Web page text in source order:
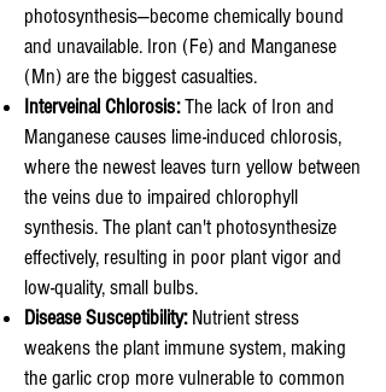
photosynthesis—become chemically bound
and unavailable. Iron (Fe) and Manganese
(Mn) are the biggest casualties.
Interveinal Chlorosis:The lack of Iron and
Manganese causes lime-induced chlorosis,
where the newest leaves turn yellow between
the veins due to impaired chlorophyll
synthesis. The plant can't photosynthesize
effectively, resulting in poor plant vigor and
low-quality, small bulbs.
Disease Susceptibility:Nutrient stress
weakens the plant immune system, making
the garlic crop more vulnerable to common